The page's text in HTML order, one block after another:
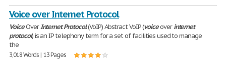
Voice over Internet Protocol
VoiceOverInternet Protocol(VoIP) Abstract VoIP (voiceoverinternet
protocol) is an IP telephony term for a set of facilities used to manage
the
3,018 Words | 13 Pages